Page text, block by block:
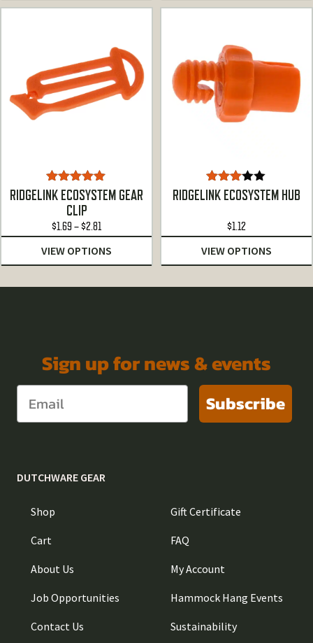
through
through
Rated5.00
out of 5
RIDGELINK ECOSYSTEM GEAR
CLIP
$1.69 –$2.81Price
range:
$1.69
$2.81
VIEW OPTIONS
Rated
3.00
5
RIDGELINK ECOSYSTEM HUB
$1.12
VIEW OPTIONS
Sign up for news & events
Subscribe
DUTCHWARE GEAR
Shop
Cart
About Us
Job Opportunities
Contact Us
Gift Certificate
FAQ
My Account
Hammock Hang Events
Sustainability